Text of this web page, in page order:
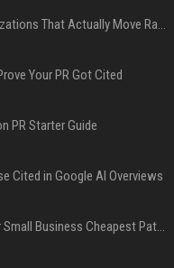
Press Release SEO: 14 Optimizations That Actually Move Rankings
Your PR Got Cited
PR Starter Guide
Cited in Google AI Overviews
Press Release Distribution for Small Business Cheapest Path to Real Coverage